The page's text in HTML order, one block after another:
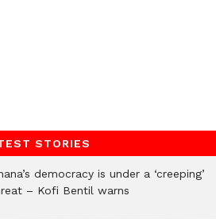
STORIES
democracy is under a ‘creeping’
– Kofi Bentil warns